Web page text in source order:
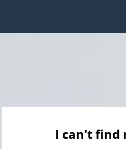
I can't find